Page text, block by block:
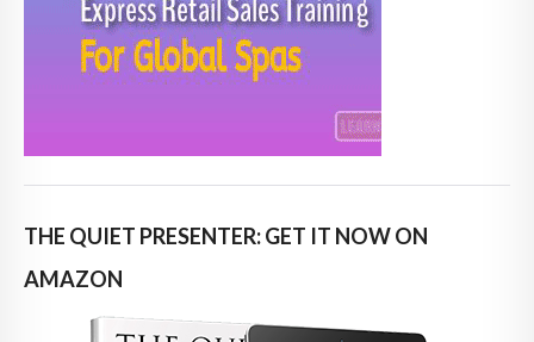
THE QUIET PRESENTER: GET IT NOW ON
AMAZON